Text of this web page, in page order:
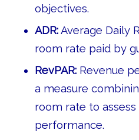
objectives.
ADR:Average Daily
room rate paid by
RevPAR:Revenue
a measure
room rate to
performance.